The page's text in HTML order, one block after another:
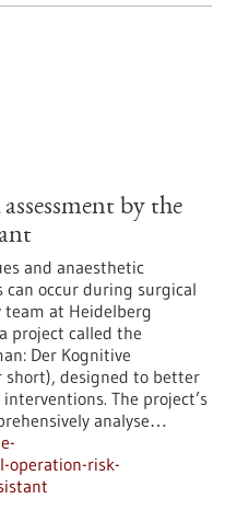
by the
and anaesthetic
can occur during surgical
at Heidelberg
project called the
Der Kognitive
short), designed to better
The project’s
analyse…
risk-